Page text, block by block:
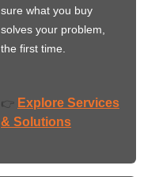
sure what you buy
solves your problem,
the first time.
👉 Explore Services
& Solutions